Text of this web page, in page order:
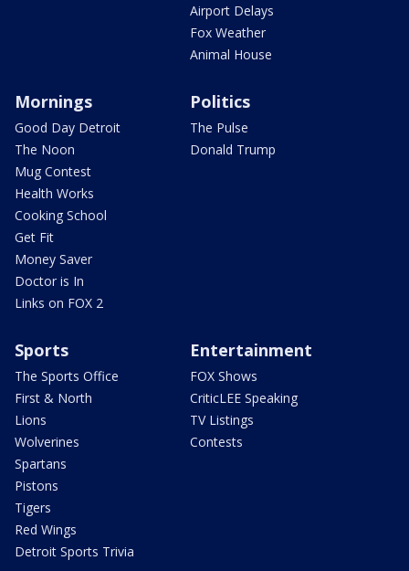
Airport Delays
Fox Weather
Animal House
Mornings
Good Day Detroit
The Noon
Mug Contest
Health Works
Cooking School
Get Fit
Money Saver
Doctor is In
Links on FOX 2
Politics
The Pulse
Donald Trump
Sports
The Sports Office
First & North
Lions
Wolverines
Spartans
Pistons
Tigers
Red Wings
Detroit Sports Trivia
Entertainment
FOX Shows
CriticLEE Speaking
TV Listings
Contests